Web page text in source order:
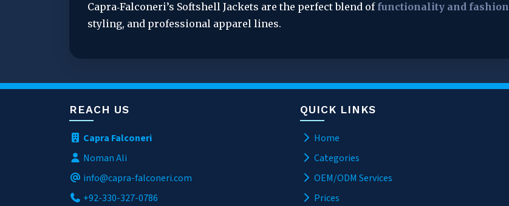
Capra‑Falconeri’s Softshell Jackets are the perfect blend of functionality and fashion
styling, and professional apparel lines.
REACH US
Capra Falconeri
Noman Ali
info@capra-falconeri.com
+92-330-327-0786
QUICK LINKS
Home
Categories
OEM/ODM Services
Prices